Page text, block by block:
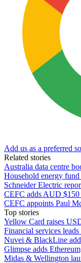
Add us as a preferred
Related stories
Australia data centre
Household energy
Schneider Electric
CEFC adds AUD
CEFC appoints Paul
Top stories
Yellow Card raises
Financial services
Nuvei & BlackLine
Glimpse adds
Midas & Wellington